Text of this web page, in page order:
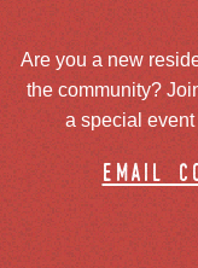
Are you a new
the community?
a special event
email